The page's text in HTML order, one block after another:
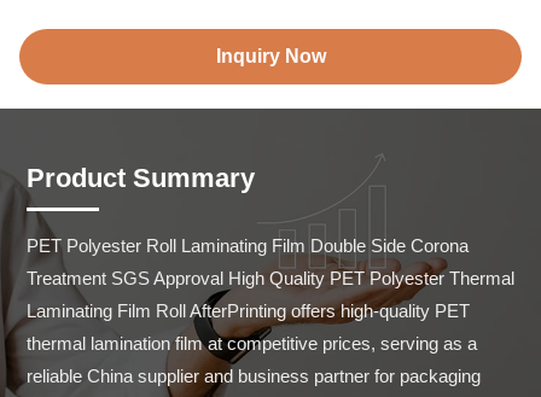
Inquiry Now
Product Summary
PET Polyester Roll Laminating Film Double Side Corona
Treatment SGS Approval High Quality PET Polyester Thermal
Laminating Film Roll AfterPrinting offers high-quality PET
thermal lamination film at competitive prices, serving as a
reliable China supplier and business partner for packaging